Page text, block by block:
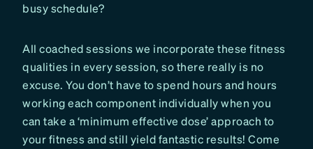
busy schedule?
All coached sessions we incorporate these fitness
qualities in every session, so there really is no
excuse. You don’t have to spend hours and hours
working each component individually when you
can take a ‘minimum effective dose’ approach to
your fitness and still yield fantastic results! Come